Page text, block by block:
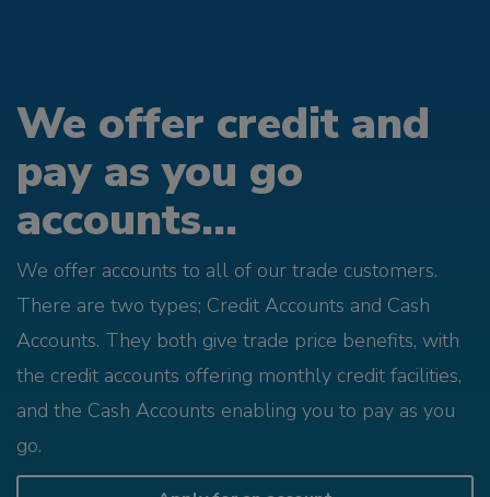
We offer credit and
pay as you go
accounts...
We offer accounts to all of our trade customers.
There are two types; Credit Accounts and Cash
Accounts. They both give trade price benefits, with
the credit accounts offering monthly credit facilities,
and the Cash Accounts enabling you to pay as you
go.